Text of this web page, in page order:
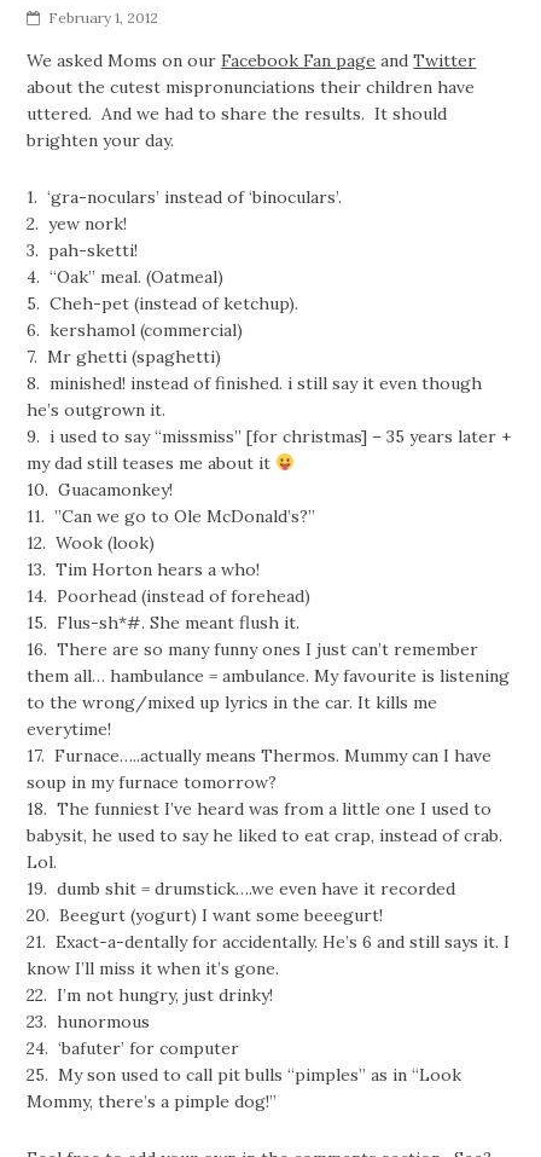
February 1, 2012
We asked Moms on ourFacebook Fan page andTwitter
about the cutest mispronunciations their children have
uttered. And we had to share the results. It should
brighten your day.
1. ‘gra-noculars’ instead of ‘binoculars’.
2. yew nork!
3. pah-sketti!
4. “Oak” meal. (Oatmeal)
5. Cheh-pet (instead of ketchup).
6. kershamol (commercial)
7. Mr ghetti (spaghetti)
8. minished! instead of finished. i still say it even though
he’s outgrown it.
9. i used to say “missmiss” [for christmas] – 35 years later +
my dad still teases me about it
10. Guacamonkey!
11. ‎”Can we go to Ole McDonald’s?”
12. Wook (look)
13. Tim Horton hears a who!
14. Poorhead (instead of forehead)
15. Flus-sh*#. She meant flush it.
16. There are so many funny ones I just can’t remember
them all… hambulance = ambulance. My favourite is listening
to the wrong/mixed up lyrics in the car. It kills me
everytime!
17. Furnace…..actually means Thermos. Mummy can I have
soup in my furnace tomorrow?
18. The funniest I’ve heard was from a little one I used to
babysit, he used to say he liked to eat crap, instead of crab.
Lol.
19. dumb shit = drumstick….we even have it recorded
20. Beegurt (yogurt) I want some beeegurt!
21. Exact-a-dentally for accidentally. He’s 6 and still says it. I
know I’ll miss it when it’s gone.
22. I’m not hungry, just drinky!
23. hunormous
24. ‘bafuter’ for computer
25. My son used to call pit bulls “pimples” as in “Look
Mommy, there’s a pimple dog!”